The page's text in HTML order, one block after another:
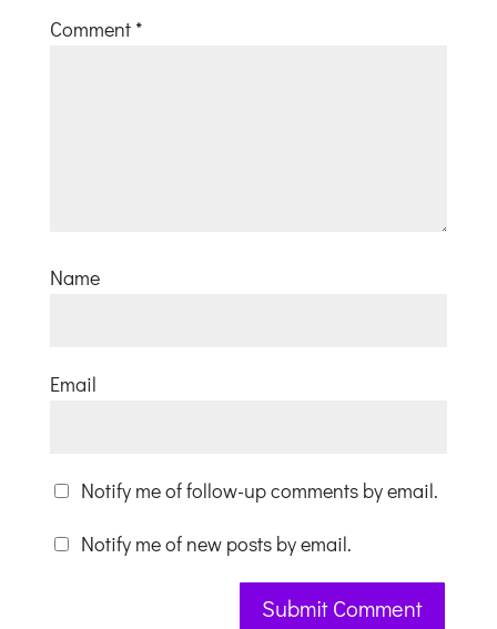
Comment *
Name
Email
Notify me of follow-up comments by email.
Notify me of new posts by email.